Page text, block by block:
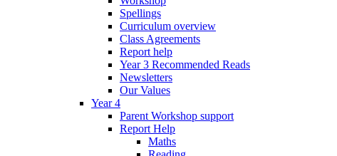
Spellings
Curriculum overview
Class Agreements
Report help
Year 3 Recommended Reads
Newsletters
Our Values
Year 4
Parent Workshop support
Report Help
Maths